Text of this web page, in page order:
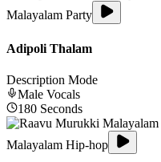
Malayalam Party
Adipoli Thalam
Description Mode
Male Vocals
180 Seconds
Malayalam Hip-hop